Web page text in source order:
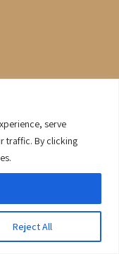
serve
traffic. By clicking
Reject All
Reserved.
0